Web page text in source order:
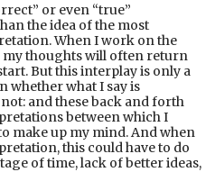
or even “true”
the idea of the most
When I work on the
thoughts will often return
But this interplay is only a
whether what I say is
and these back and forth
between which I
make up my mind. And when
this could have to do
of time, lack of better ideas,